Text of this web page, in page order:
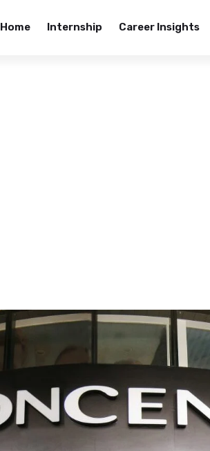
Home Internship Career Insights